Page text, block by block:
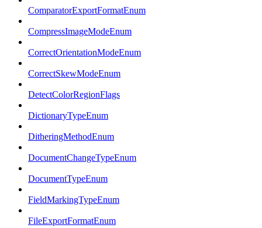
ComparatorExportFormatEnum
CompressImageModeEnum
CorrectOrientationModeEnum
CorrectSkewModeEnum
DetectColorRegionFlags
DictionaryTypeEnum
DitheringMethodEnum
DocumentChangeTypeEnum
DocumentTypeEnum
FieldMarkingTypeEnum
FileExportFormatEnum